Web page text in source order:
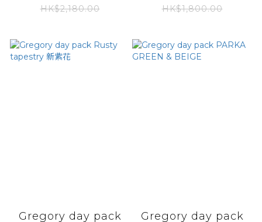
HK$2,180.00
HK$1,800.00
Gregory day pack Gregory day pack